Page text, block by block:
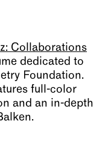
Collaborations
dedicated to
Foundation.
full-color
and an in-depth